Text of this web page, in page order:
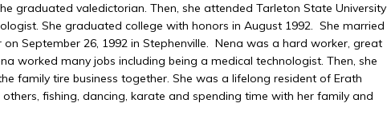
graduated valedictorian. Then, she attended Tarleton State University
She graduated college with honors in August 1992. She married
September 26, 1992 in Stephenville. Nena was a hard worker, great
worked many jobs including being a medical technologist. Then, she
family tire business together. She was a lifelong resident of Erath
fishing, dancing, karate and spending time with her family and